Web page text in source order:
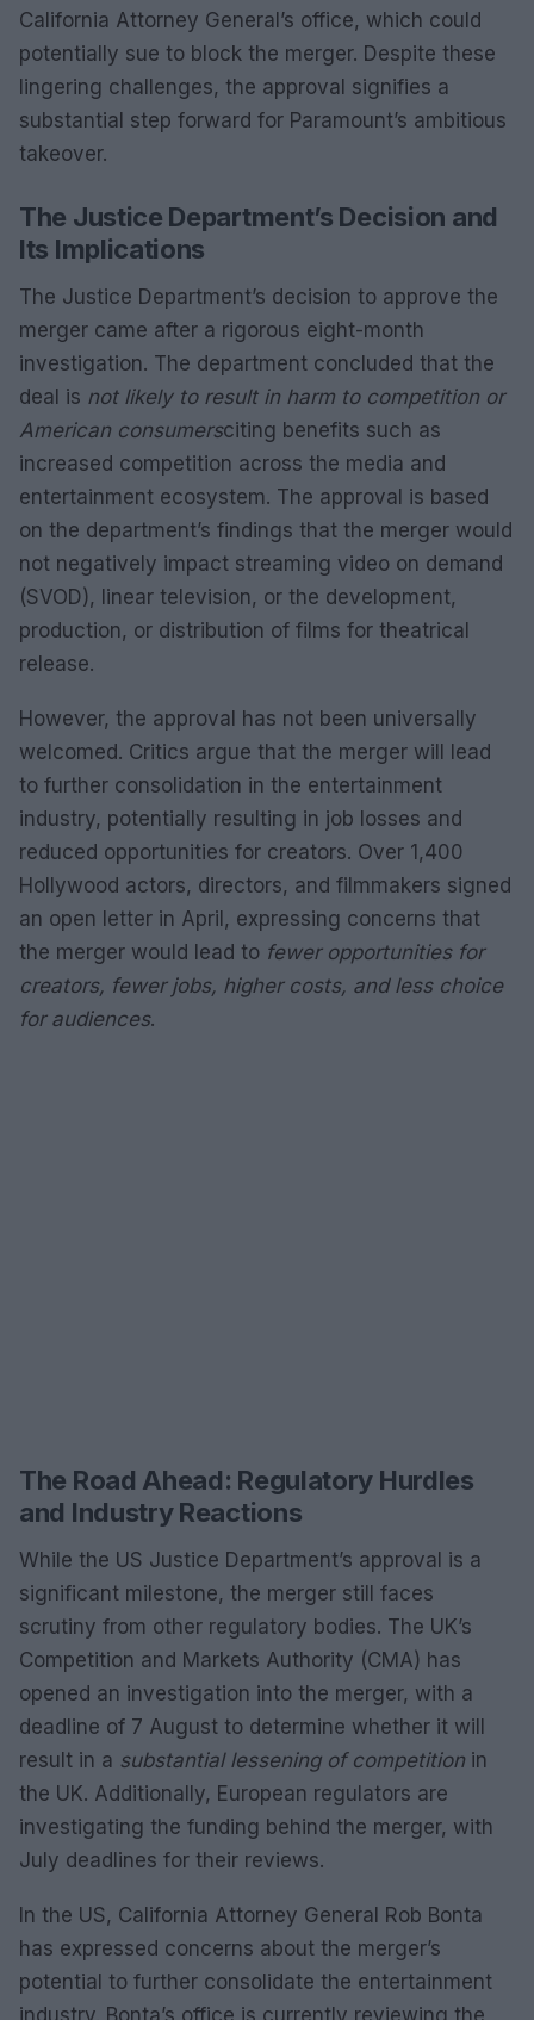
California Attorney General’s office, which could
potentially sue to block the merger. Despite these
lingering challenges, the approval signifies a
substantial step forward for Paramount’s ambitious
takeover.
The Justice Department’s Decision and
Its Implications
The Justice Department’s decision to approve the
merger came after a rigorous eight-month
investigation. The department concluded that the
deal is not likely to result in harm to competition or
American consumersciting benefits such as
increased competition across the media and
entertainment ecosystem. The approval is based
on the department’s findings that the merger would
not negatively impact streaming video on demand
(SVOD), linear television, or the development,
production, or distribution of films for theatrical
release.
However, the approval has not been universally
welcomed. Critics argue that the merger will lead
to further consolidation in the entertainment
industry, potentially resulting in job losses and
reduced opportunities for creators. Over 1,400
Hollywood actors, directors, and filmmakers signed
an open letter in April, expressing concerns that
the merger would lead to fewer opportunities for
creators, fewer jobs, higher costs, and less choice
for audiences.
The Road Ahead: Regulatory Hurdles
and Industry Reactions
While the US Justice Department’s approval is a
significant milestone, the merger still faces
scrutiny from other regulatory bodies. The UK’s
Competition and Markets Authority (CMA) has
opened an investigation into the merger, with a
deadline of 7 August to determine whether it will
result in a substantial lessening of competition in
the UK. Additionally, European regulators are
investigating the funding behind the merger, with
July deadlines for their reviews.
In the US, California Attorney General Rob Bonta
has expressed concerns about the merger’s
potential to further consolidate the entertainment
industry. Bonta’s office is currently reviewing the